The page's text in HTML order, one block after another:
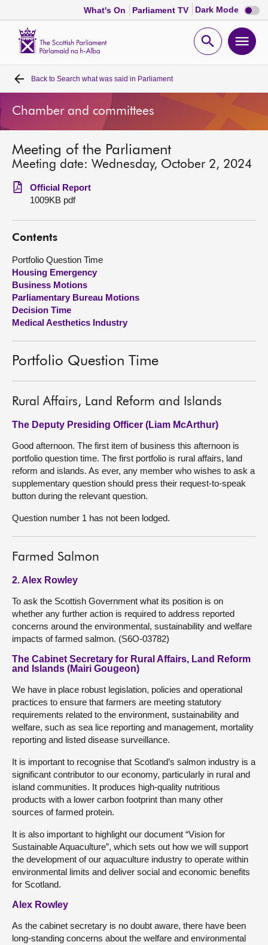
What's On Parliament TV Dark Mode Dark
mode
Open
Home
Bills and laws
MSPs
Chamber and committees
Get involved
Visit
About
Contact us
Back to Search what was said in Parliament
Chamber and committees
Meeting of the Parliament
Meeting date: Wednesday, October 2, 2024
Official Report
1009KB pdf
Contents
Portfolio Question Time
Housing Emergency
Business Motions
Parliamentary Bureau Motions
Decision Time
Medical Aesthetics Industry
Portfolio Question Time
Rural Affairs, Land Reform and Islands
The Deputy Presiding Officer (Liam McArthur)
Good afternoon. The first item of business this afternoon is
portfolio question time. The first portfolio is rural affairs, land
reform and islands. As ever, any member who wishes to ask a
supplementary question should press their request-to-speak
button during the relevant question.
Question number 1 has not been lodged.
Farmed Salmon
2. Alex Rowley
To ask the Scottish Government what its position is on
whether any further action is required to address reported
concerns around the environmental, sustainability and welfare
impacts of farmed salmon. (S6O-03782)
The Cabinet Secretary for Rural Affairs, Land Reform
and Islands (Mairi Gougeon)
We have in place robust legislation, policies and operational
practices to ensure that farmers are meeting statutory
requirements related to the environment, sustainability and
welfare, such as sea lice reporting and management, mortality
reporting and listed disease surveillance.
It is important to recognise that Scotland’s salmon industry is a
significant contributor to our economy, particularly in rural and
island communities. It produces high-quality nutritious
products with a lower carbon footprint than many other
sources of farmed protein.
It is also important to highlight our document “Vision for
Sustainable Aquaculture”, which sets out how we will support
the development of our aquaculture industry to operate within
environmental limits and deliver social and economic benefits
for Scotland.
Alex Rowley
As the cabinet secretary is no doubt aware, there have been
long-standing concerns about the welfare and environmental